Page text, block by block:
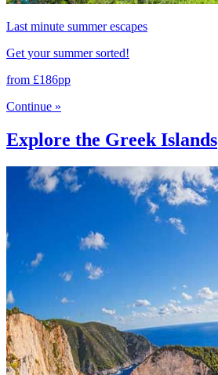
Last minute summer escapes
Get your summer sorted!
from £186pp
Continue »
Explore the Greek Islands